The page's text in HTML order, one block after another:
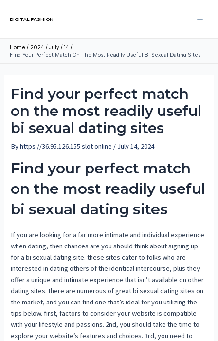
DIGITAL FASHION
Home 2024 July
14
Find Your Perfect Match On The Most Readily Useful Bi Sexual Dating Sites
Find your perfect match
on the most readily useful
bi sexual dating sites
Byhttps://36.95.126.155 slot online / July 14, 2024
Find your perfect match
on the most readily useful
bi sexual dating sites
If you are looking for a far more intimate and individual experience
when dating, then chances are you should think about signing up
for a bi sexual dating site. these sites cater to folks who are
interested in dating others of the identical intercourse, plus they
offer a unique and intimate experience that isn’t available on other
dating sites. there are numerous of great bi sexual dating sites on
the market, and you can find one that’s ideal for you utilizing the
tips below. first, factors to consider your website is compatible
with your lifestyle and passions. 2nd, you should take the time to
explore your website’s features and choices. 3rd, you need to